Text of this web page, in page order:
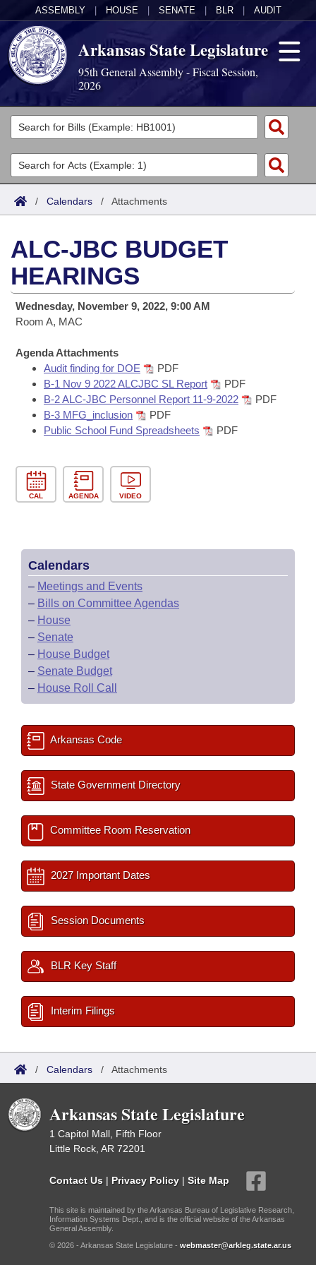
ASSEMBLY HOUSE SENATE BLR AUDIT
Arkansas State Legislature
95th General Assembly - Fiscal Session,
2026
Legislators
List All
Search
Committees
Joint
House
Task Force
Bills in House Committees
Bills in Senate Committees
Bills in Joint Committees
Meetings Of The Whole/Business Meetings
Acts
Search by Range
Advanced Search
Code Sections Amended
Bills
Search by Range
Advanced Search
Recent Activities
Recently Filed
Personalized Bill Tracking
Bills Returned from Committee
Bill Conflicts Report
Calendars
Meetings and Events
Bills on Committee Agendas
House
Senate
House Budget
Senate Budget
House Roll Call
Arkansas Law
Arkansas Code and Constitution of 1874
Uncodified Historic Legislation
Governor's Veto List
Budget
Search Center
/ Calendars / Attachments
ALC-JBC BUDGET
HEARINGS
Wednesday, November 9, 2022, 9:00 AM
Room A, MAC
Agenda Attachments
Audit finding for DOE
PDF
B-1 Nov 9 2022 ALCJBC SL Report
PDF
B-2 ALC-JBC Personnel Report 11-9-2022
PDF
B-3 MFG_inclusion
PDF
Public School Fund Spreadsheets
PDF
CAL AGENDA VIDEO
Calendars
– Meetings and Events
– Bills on Committee Agendas
– House
– Senate
– House Budget
– Senate Budget
– House Roll Call
Arkansas Code
State Government Directory
Committee Room Reservation
2027 Important Dates
Session Documents
BLR Key Staff
Interim Filings
/ Calendars / Attachments
Arkansas State Legislature
1 Capitol Mall, Fifth Floor
Little Rock, AR 72201
Contact Us | Privacy Policy | Site Map
This site is maintained by the Arkansas Bureau of Legislative Research,
Information Systems Dept., and is the official website of the Arkansas
General Assembly.
© 2026 - Arkansas State Legislature - webmaster@arkleg.state.ar.us